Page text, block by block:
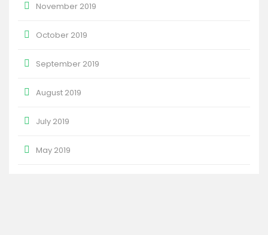
November 2019
October 2019
September 2019
August 2019
July 2019
May 2019